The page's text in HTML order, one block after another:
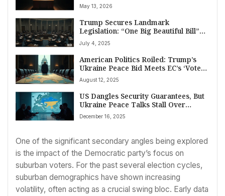
May 13, 2026
Trump Secures Landmark
Legislation: “One Big Beautiful Bill”
Passes Congress Amid Fiscal Debate
July 4, 2025
American Politics Roiled: Trump’s
Ukraine Peace Bid Meets EC’s ‘Vote
Theft’ Rebuttal
August 12, 2025
US Dangles Security Guarantees, But
Ukraine Peace Talks Stall Over
Territory
December 16, 2025
One of the significant secondary angles being explored
is the impact of the Democratic party’s focus on
suburban voters. For the past several election cycles,
suburban demographics have shown increasing
volatility, often acting as a crucial swing bloc. Early data